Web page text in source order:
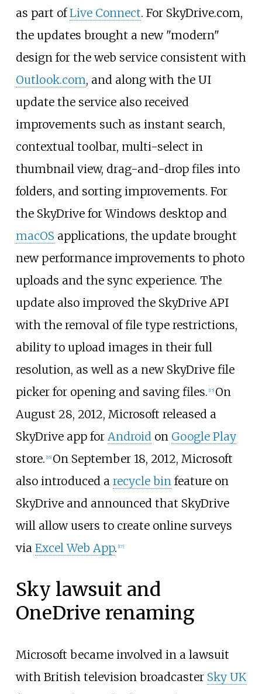
as part ofLive Connect. For SkyDrive.com,
the updates brought a new "modern"
design for the web service consistent with
Outlook.com, and along with the UI
update the service also received
improvements such as instant search,
contextual toolbar, multi-select in
thumbnail view, drag-and-drop files into
folders, and sorting improvements. For
the SkyDrive for Windows desktop and
macOS applications, the update brought
new performance improvements to photo
uploads and the sync experience. The
update also improved the SkyDrive API
with the removal of file type restrictions,
ability to upload images in their full
resolution, as well as a new SkyDrive file
picker for opening and saving files. 15] On
August 28, 2012, Microsoft released a
SkyDrive app for Androidon Google Play
store. 16] On September 18, 2012, Microsoft
also introduced a recycle binfeature on
SkyDrive and announced that SkyDrive
will allow users to create online surveys
via Excel Web App. 17]
Sky lawsuit and
OneDrive renaming
Microsoft became involved in a lawsuit
with British television broadcaster Sky UK